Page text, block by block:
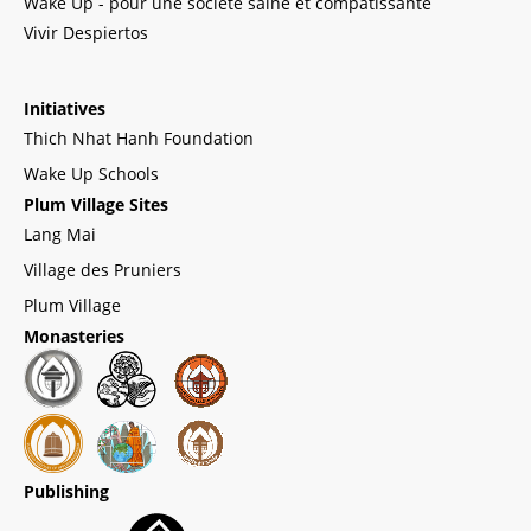
Vivir Despiertos
Initiatives
Thich Nhat Hanh Foundation
Wake Up Schools
Plum Village Sites
Lang Mai
Village des Pruniers
Plum Village
Monasteries
Publishing